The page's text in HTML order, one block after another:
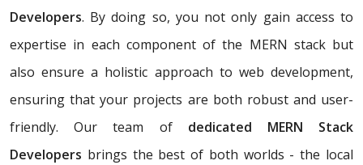
Developers. By doing so, you not only gain access to
expertise in each component of the MERN stack but
also ensure a holistic approach to web development,
ensuring that your projects are both robust and user-
friendly. Our team of dedicated MERN Stack
Developers brings the best of both worlds - the local